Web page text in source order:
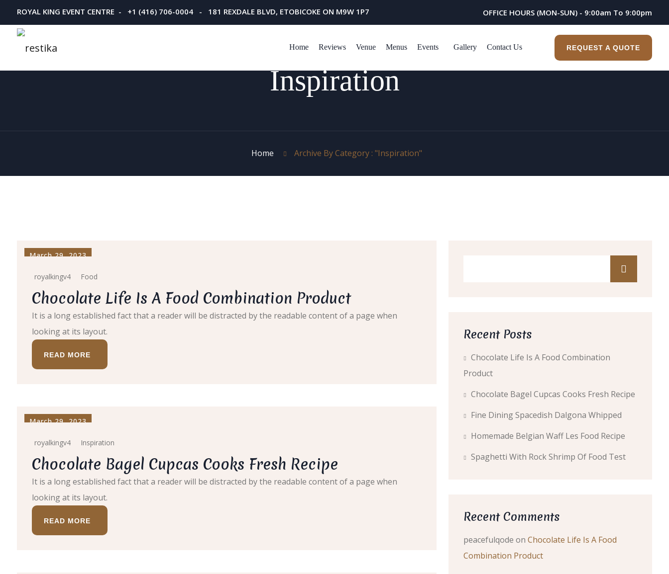
OFFICE HOURS (MON-SUN) - 9:00am To 9:00pm
ROYAL KING EVENT CENTRE - +1 (416) 706-0004 - 181 REXDALE BLVD, ETOBICOKE ON M9W 1P7
Home Reviews Venue Menus Events Gallery Contact Us REQUEST A QUOTE
Inspiration
Home Archive By Category : "Inspiration"
March 29, 2023
royalkingv4 Food
Chocolate Life Is A Food Combination Product
It is a long established fact that a reader will be distracted by the readable content of a page when
looking at its layout.
READ MORE
March 29, 2023
royalkingv4 Inspiration
Chocolate Bagel Cupcas Cooks Fresh Recipe
It is a long established fact that a reader will be distracted by the readable content of a page when
looking at its layout.
READ MORE
Recent Posts
Chocolate Life Is A Food Combination
Product
Chocolate Bagel Cupcas Cooks Fresh Recipe
Fine Dining Spacedish Dalgona Whipped
Homemade Belgian Waff Les Food Recipe
Spaghetti With Rock Shrimp Of Food Test
Recent Comments
peacefulqode on Chocolate Life Is A Food
Combination Product